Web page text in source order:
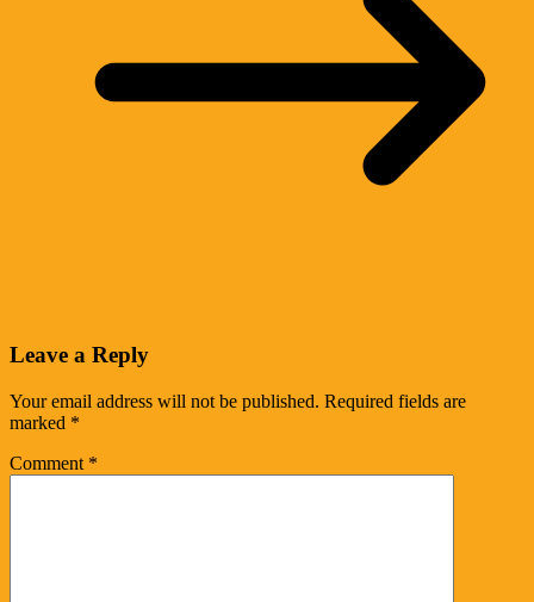
Leave a Reply
Your email address will not be published. Required fields are
marked *
Comment *